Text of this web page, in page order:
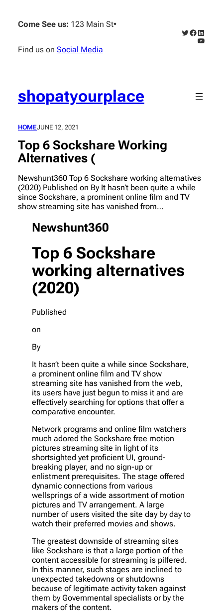
content
Come See us: 123 Main St•
Find us on Social Media
Twitter
Facebook
shopatyourplace
HOMEJUNE 12, 2021
Top 6 Sockshare Working
Alternatives (
Newshunt360 Top 6 Sockshare working alternatives
(2020) Published on By It hasn’t been quite a while
since Sockshare, a prominent online film and TV
show streaming site has vanished from…
Newshunt360
Top 6 Sockshare
working alternatives
(2020)
Published
on
By
It hasn’t been quite a while since Sockshare,
a prominent online film and TV show
streaming site has vanished from the web,
its users have just begun to miss it and are
effectively searching for options that offer a
comparative encounter.
Network programs and online film watchers
much adored the Sockshare free motion
pictures streaming site in light of its
shortsighted yet proficient UI, ground-
breaking player, and no sign-up or
enlistment prerequisites. The stage offered
dynamic connections from various
wellsprings of a wide assortment of motion
pictures and TV arrangement. A large
number of users visited the site day by day to
watch their preferred movies and shows.
The greatest downside of streaming sites
like Sockshare is that a large portion of the
content accessible for streaming is pilfered.
In this manner, such stages are inclined to
unexpected takedowns or shutdowns
because of legitimate activity taken against
them by Governmental specialists or by the
makers of the content.